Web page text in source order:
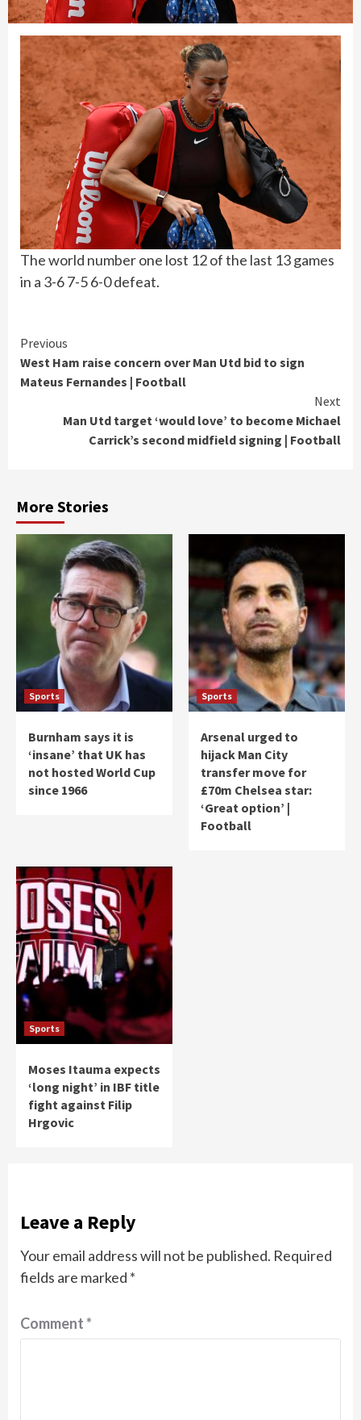
The world number one lost 12 of the last 13 games
in a 3-6 7-5 6-0 defeat.
Continue
Reading
Previous
West Ham raise concern over Man Utd bid to sign
Mateus Fernandes | Football
Next
Man Utd target ‘would love’ to become Michael
Carrick’s second midfield signing | Football
More Stories
Sports
Burnham says it is
‘insane’ that UK has
not hosted World Cup
since 1966
Sports
Arsenal urged to
hijack Man City
transfer move for
£70m Chelsea star:
‘Great option’ |
Football
Sports
Moses Itauma expects
‘long night’ in IBF title
fight against Filip
Hrgovic
Leave a Reply
Your email address will not be published. Required
fields are marked *
Comment*